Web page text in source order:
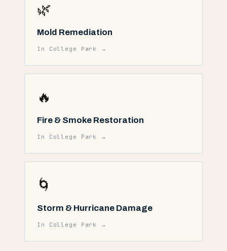
🌿
Mold Remediation
In College Park →
🔥
Fire & Smoke Restoration
In College Park →
🌀
Storm & Hurricane Damage
In College Park →